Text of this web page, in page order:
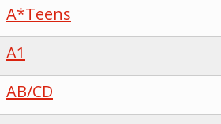
A*Teens
A1
AB/CD